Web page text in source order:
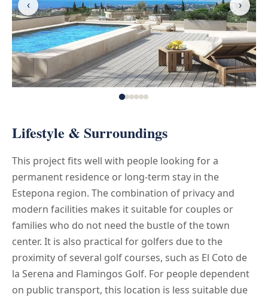
Lifestyle & Surroundings
This project fits well with people looking for a
permanent residence or long-term stay in the
Estepona region. The combination of privacy and
modern facilities makes it suitable for couples or
families who do not need the bustle of the town
center. It is also practical for golfers due to the
proximity of several golf courses, such as El Coto de
la Serena and Flamingos Golf. For people dependent
on public transport, this location is less suitable due
‹ ›